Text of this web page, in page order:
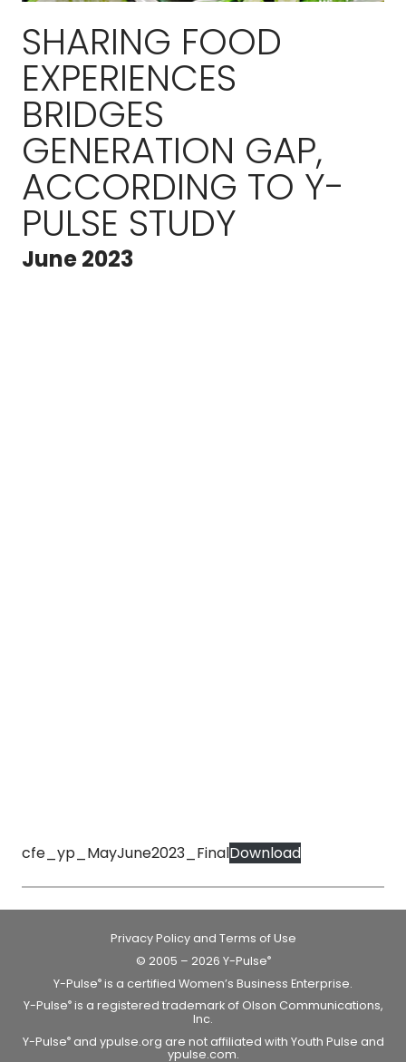
SHARING FOOD
EXPERIENCES
BRIDGES
GENERATION GAP,
ACCORDING TO Y-
PULSE STUDY
June 2023
cfe_yp_MayJune2023_FinalDownload
Privacy Policy and Terms of Use
© 2005 – 2026 Y-Pulse®
Y-Pulse® is a certified Women’s Business Enterprise.
Y-Pulse®is a registered trademark of Olson Communications,
Inc.
Y-Pulse®and ypulse.org are not affiliated with Youth Pulse and
ypulse.com.